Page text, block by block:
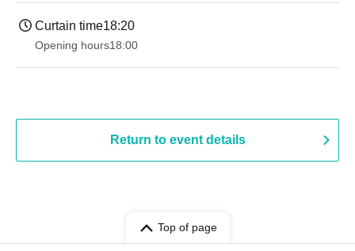
Curtain time18:20
Opening hours18:00
Return to event details
Top of page